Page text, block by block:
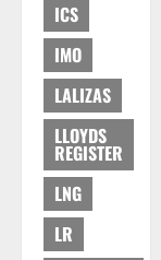
ICS
IMO
LALIZAS
LLOYDS
REGISTER
LNG
LR